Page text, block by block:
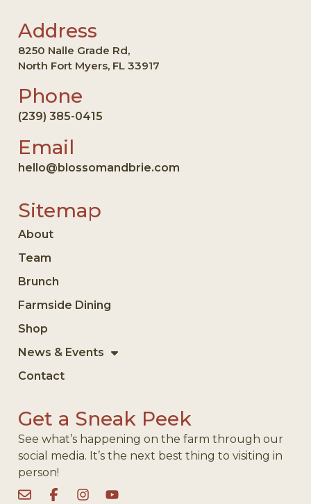
Address
8250 Nalle Grade Rd,
North Fort Myers, FL 33917
Phone
(239) 385-0415
Email
hello@blossomandbrie.com
Sitemap
About
Team
Brunch
Farmside Dining
Shop
News & Events
Contact
Get a Sneak Peek
See what’s happening on the farm through our
social media. It’s the next best thing to visiting in
person!